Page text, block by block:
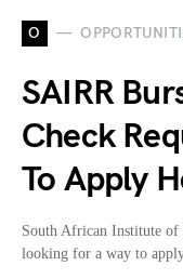
O
SAIRR
Check
To Apply
South African Institute
looking for a way to